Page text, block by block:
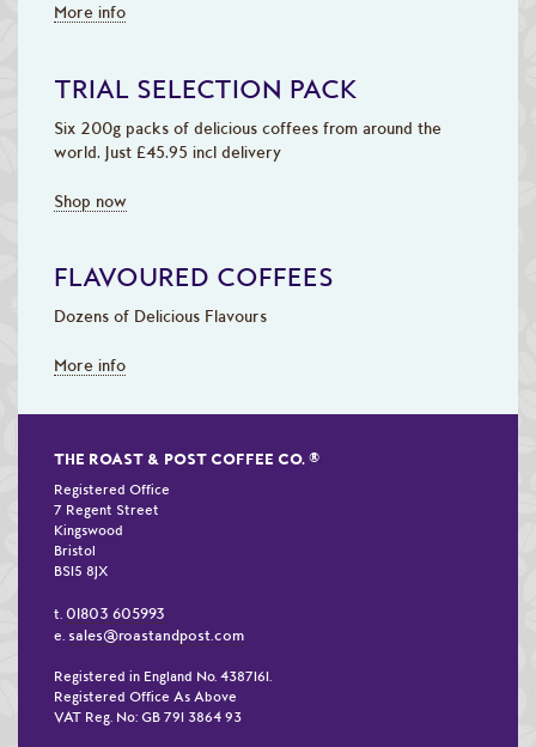
More info
TRIAL SELECTION PACK
Six 200g packs of delicious coffees from around the
world. Just £45.95 incl delivery
Shop now
FLAVOURED COFFEES
Dozens of Delicious Flavours
More info
THE ROAST & POST COFFEE CO. ®
Registered Office
7 Regent Street
Kingswood
Bristol
BS15 8JX
t. 01803 605993
e. sales@roastandpost.com
Registered in England No. 4387161.
Registered Office As Above
VAT Reg. No: GB 791 3864 93